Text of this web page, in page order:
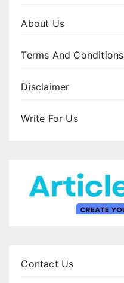
About Us
Terms And Conditions
Disclaimer
Write For Us
Contact Us